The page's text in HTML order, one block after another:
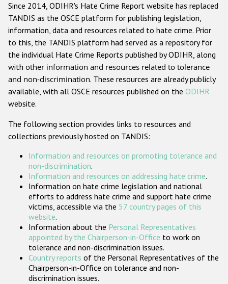
Anti-Semitic hate crime
Anti-Muslim hate crime
Anti-Christian hate crime
Other hate crime based on religion or belief
Gender-based hate crime
ODIHR's Tools
Participating States
Since 2014, ODIHR's Hate Crime Report website has replaced
TANDIS as the OSCE platform for publishing legislation,
information, data and resources related to hate crime. Prior
to this, the TANDIS platform had served as a repository for
the individual Hate Crime Reports published by ODIHR, along
with other information and resources related to tolerance
and non-discrimination. These resources are already publicly
available, with all OSCE resources published on the ODIHR
website.
The following section provides links to resources and
collections previously hosted on TANDIS:
Information and resources on promoting tolerance and
non-discrimination.
Information and resources on addressing hate crime.
Information on hate crime legislation and national
efforts to address hate crime and support hate crime
victims, accessible via the 57 country pages of this
website.
Information about the Personal Representatives
appointed by the Chairperson-in-Office to work on
tolerance and non-discrimination issues.
Country reports of the Personal Representatives of the
Chairperson-in-Office on tolerance and non-
discrimination issues.